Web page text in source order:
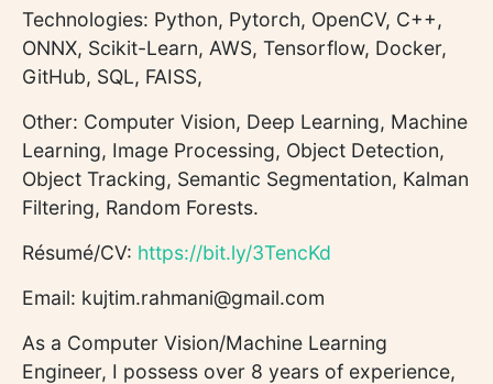
Technologies: Python, Pytorch, OpenCV, C++,
ONNX, Scikit-Learn, AWS, Tensorflow, Docker,
GitHub, SQL, FAISS,
Other: Computer Vision, Deep Learning, Machine
Learning, Image Processing, Object Detection,
Object Tracking, Semantic Segmentation, Kalman
Filtering, Random Forests.
Résumé/CV: https://bit.ly/3TencKd
Email: kujtim.rahmani@gmail.com
As a Computer Vision/Machine Learning
Engineer, I possess over 8 years of experience,